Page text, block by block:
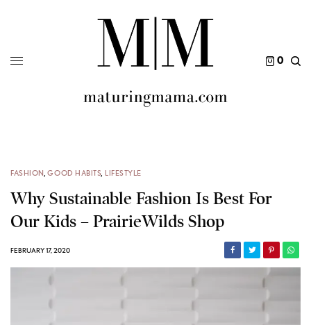
0
FASHION, GOOD HABITS, LIFESTYLE
Why Sustainable Fashion Is Best For
Our Kids – PrairieWilds Shop
FEBRUARY 17, 2020